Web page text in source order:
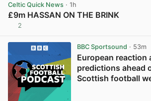
Celtic Quick News · 1h
£9m HASSAN ON THE BRINK
2
BBC Sportsound · 53m
European reaction
predictions ahead
Scottish football